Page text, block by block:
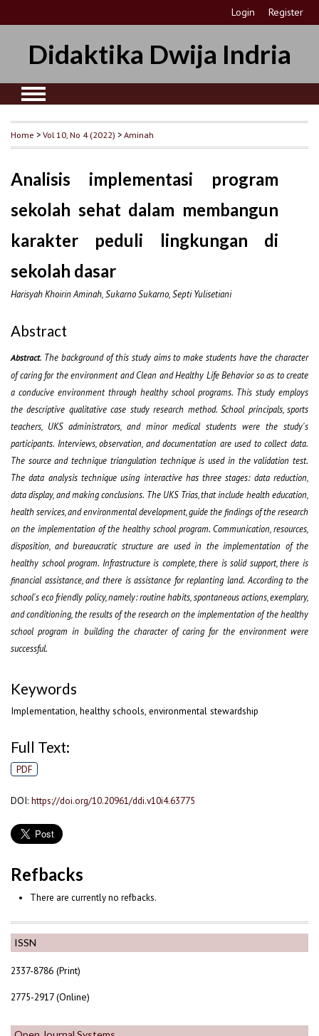
Login Register
Didaktika Dwija Indria
ISSN
2337-8786 (Print)
2775-2917 (Online)
Home >Vol 10, No 4 (2022) >Aminah
Analisis implementasi program
sekolah sehat dalam membangun
karakter peduli lingkungan di
sekolah dasar
Harisyah Khoirin Aminah, Sukarno Sukarno, Septi Yulisetiani
Abstract
Abstract. The background of this study aims to make students have the character
of caring for the environment and Clean and Healthy Life Behavior so as to create
a conducive environment through healthy school programs. This study employs
the descriptive qualitativecase studyresearch method. School principals, sports
teachers, UKS administrators, and minor medical students were the study's
participants. Interviews, observation, and documentation are used to collect data.
The source and technique triangulation technique is used in the validation test.
The data analysis techniqueusing interactivehas three stages: data reduction,
data display, and making conclusions. The UKS Trias, that include health education,
health services, and environmental development, guide the findings of the research
on the implementation of the healthy school program. Communication, resources,
disposition, and bureaucratic structure are used in the implementation of the
healthy school program. Infrastructure is complete, there is solid support, there is
financial assistance, and there is assistance for replanting land. According to the
school's eco friendly policy, namely: routine habits, spontaneous actions, exemplary,
and conditioning, the results of the research on the implementation of the healthy
school program in building the character of caring for the environment were
successful.
Keywords
Implementation, healthy schools, environmental stewardship
Full Text:
PDF
DOI: https://doi.org/10.20961/ddi.v10i4.63775
Refbacks
There are currently no refbacks.